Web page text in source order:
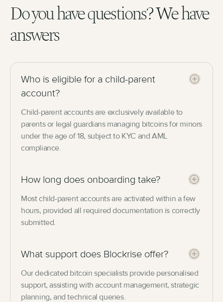
Do you have questions? We have
answers
Who is eligible for a child-parent
account?
Child-parent accounts are exclusively available to
parents or legal guardians managing bitcoins for minors
under the age of 18, subject to KYC and AML
compliance.
How long does onboarding take?
Most child-parent accounts are activated within a few
hours, provided all required documentation is correctly
submitted.
What support does Blockrise offer?
Our dedicated bitcoin specialists provide personalised
support, assisting with account management, strategic
planning, and technical queries.